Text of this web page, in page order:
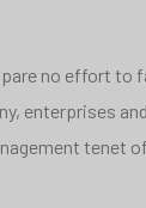
no effort to
enterprises
tenet